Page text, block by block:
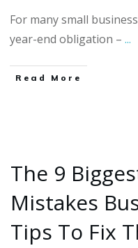
For many small
year-end obligation – ...
Read More
The 9
Mistakes
Tips To Fix